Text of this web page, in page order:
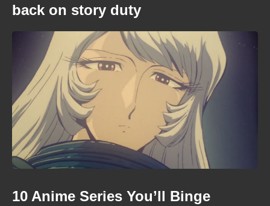
back on story duty
10 Anime Series You’ll Binge